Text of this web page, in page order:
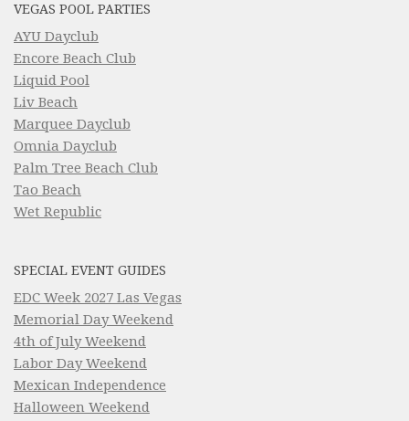
VEGAS POOL PARTIES
AYU Dayclub
Encore Beach Club
Liquid Pool
Liv Beach
Marquee Dayclub
Omnia Dayclub
Palm Tree Beach Club
Tao Beach
Wet Republic
SPECIAL EVENT GUIDES
EDC Week 2027 Las Vegas
Memorial Day Weekend
4th of July Weekend
Labor Day Weekend
Mexican Independence
Halloween Weekend